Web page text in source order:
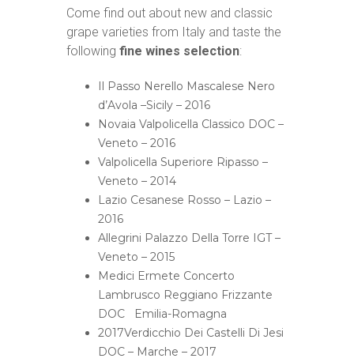
Come find out about new and classic
grape varieties from Italy and taste the
following fine wines selection:
Il Passo Nerello Mascalese Nero
d’Avola –Sicily – 2016
Novaia Valpolicella Classico DOC –
Veneto – 2016
Valpolicella Superiore Ripasso –
Veneto – 2014
Lazio Cesanese Rosso – Lazio –
2016
Allegrini Palazzo Della Torre IGT –
Veneto – 2015
Medici Ermete Concerto
Lambrusco Reggiano Frizzante
DOC Emilia-Romagna
2017Verdicchio Dei Castelli Di Jesi
DOC – Marche – 2017